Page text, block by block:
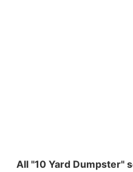
All "10 Yard Dumpster"